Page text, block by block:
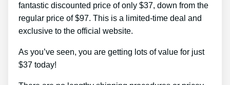
fantastic discounted price of only $37, down from the
regular price of $97. This is a limited-time deal and
exclusive to the official website.
As you’ve seen, you are getting lots of value for just
$37 today!